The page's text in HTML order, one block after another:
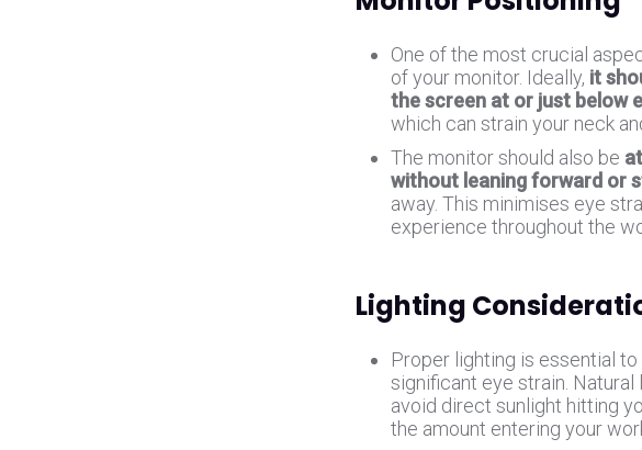
One of the most crucial
of your monitor. Ideally, it
the screen at or just below
which can strain your neck
The monitor should also be
without leaning forward or
away. This minimises eye
experience throughout the
Lighting
Proper lighting is essential
significant eye strain.
avoid direct sunlight hitting
the amount entering your